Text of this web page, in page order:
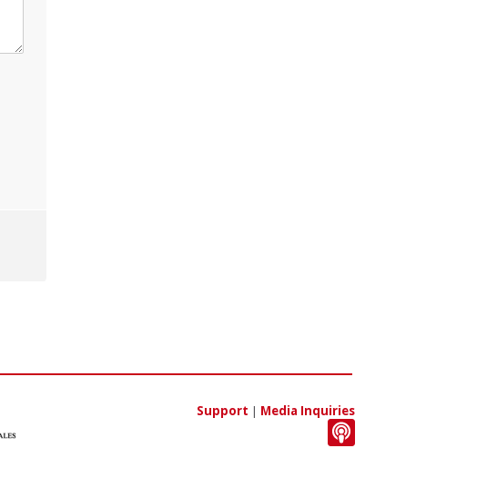
Support | Media Inquiries